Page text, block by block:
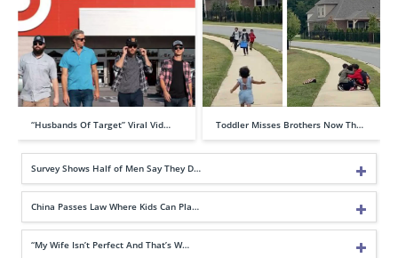
“Husbands Of Target” Viral Vid… Toddler Misses Brothers Now Th…
Survey Shows Half of Men Say They D…
China Passes Law Where Kids Can Pla…
“My Wife Isn’t Perfect And That’s W…